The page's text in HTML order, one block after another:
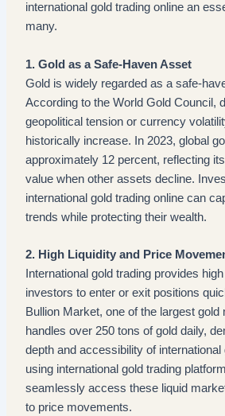
international gold trading online an
many.
1. Gold as a Safe-Haven Asset
Gold is widely regarded as a safe-
According to the World Gold Council,
geopolitical tension or currency
historically increase. In 2023, global
approximately 12 percent, reflecting
value when other assets decline.
international gold trading online can
trends while protecting their wealth.
2. High Liquidity and Price
International gold trading provides
investors to enter or exit positions
Bullion Market, one of the largest gold
handles over 250 tons of gold daily,
depth and accessibility of
using international gold trading
seamlessly access these liquid
to price movements.